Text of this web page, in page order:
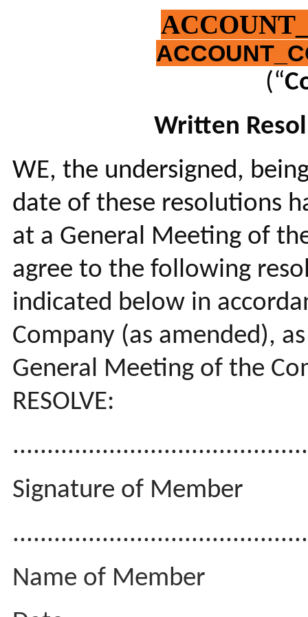
(“
Written
WE, the undersigned,
date of these resolutions
at a General Meeting of
agree to the following
indicated below in
Company (as amended),
General Meeting of the
RESOLVE:
Signature of Member
Name of Member